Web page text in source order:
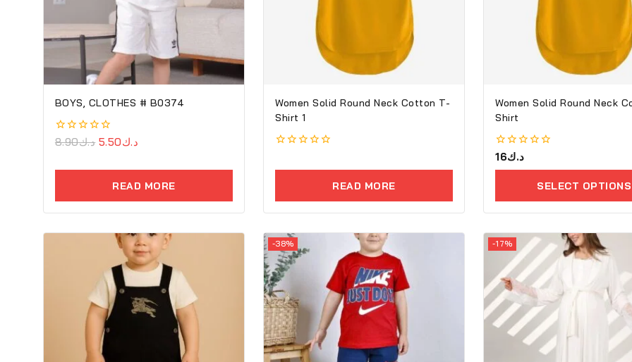
BOYS, CLOTHES # B0374
0
5
د.ك8.90 د.ك5.50
READ MORE
Women Solid Round Neck Cotton T-
Shirt 1
READ MORE
Women Solid Round Neck
Shirt
0
د.ك16
SELECT OPTIONS
-38% -17%